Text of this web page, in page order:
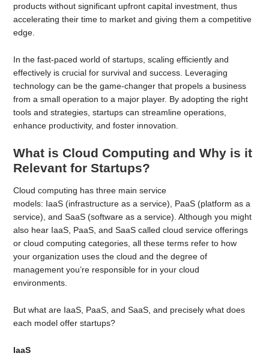
products without significant upfront capital investment, thus
accelerating their time to market and giving them a competitive
edge.
In the fast-paced world of startups, scaling efficiently and
effectively is crucial for survival and success. Leveraging
technology can be the game-changer that propels a business
from a small operation to a major player. By adopting the right
tools and strategies, startups can streamline operations,
enhance productivity, and foster innovation.
What is Cloud Computing and Why is it
Relevant for Startups?
Cloud computing has three main service
models: IaaS (infrastructure as a service), PaaS (platform as a
service), and SaaS (software as a service). Although you might
also hear IaaS, PaaS, and SaaS called cloud service offerings
or cloud computing categories, all these terms refer to how
your organization uses the cloud and the degree of
management you’re responsible for in your cloud
environments.
But what are IaaS, PaaS, and SaaS, and precisely what does
each model offer startups?
IaaS